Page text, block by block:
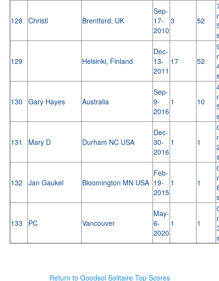
128 Christl Brentford, UK
Sep-
17-
2010
3 52
129 Helsinki, Finland
Dec-
13-
2011
17 52
130 Gary Hayes Australia
Sep-
9-
2016
1 10
131 Mary D Durham NC USA
Dec-
30-
2016
1 1
132 Jan Gaukel Bloomington MN USA
Feb-
19-
2015
1 1
133 PC Vancouver
May-
6-
2020
1 1
Return to Goodsol Solitaire Top Scores